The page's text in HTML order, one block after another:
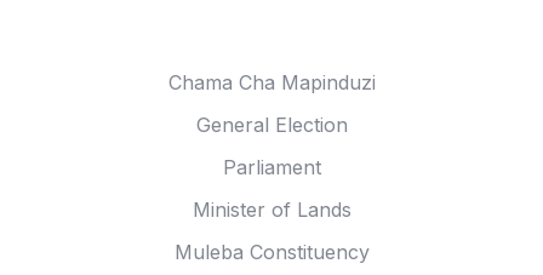
Chama Cha Mapinduzi
General Election
Parliament
Minister of Lands
Muleba Constituency